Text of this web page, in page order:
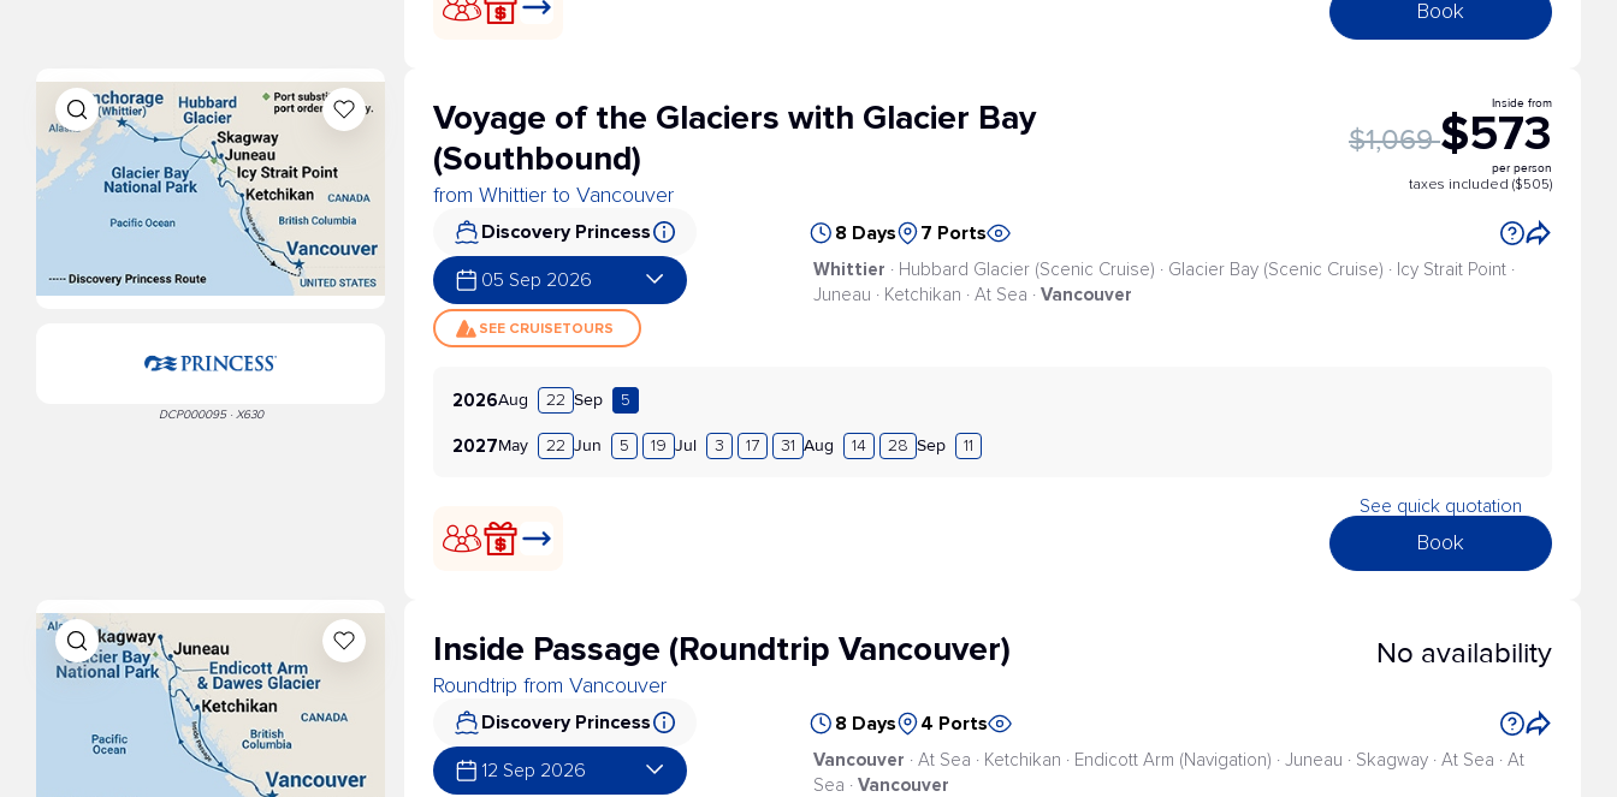
Book
DCP000095 · X630
Voyage of the Glaciers with Glacier Bay
(Southbound)
from Whittier to Vancouver
Inside from
$1,069$573
per person
taxes included ($505)
Discovery Princess
05 Sep 2026
SEE CRUISETOURS
8 Days 7 Ports
Whittier · Hubbard Glacier (Scenic Cruise) · Glacier Bay (Scenic Cruise) · Icy Strait Point ·
Juneau · Ketchikan · At Sea · Vancouver
2026Aug 22 Sep 5
2027May 22 Jun 5 19 Jul 3 17 31 Aug 14 28 Sep 11
Book
See quick quotation
Inside Passage (Roundtrip Vancouver)
Roundtrip from Vancouver
No availability
Discovery Princess
12 Sep 2026
8 Days 4 Ports
Vancouver · At Sea · Ketchikan · Endicott Arm (Navigation) · Juneau · Skagway · At Sea · At
Sea · Vancouver